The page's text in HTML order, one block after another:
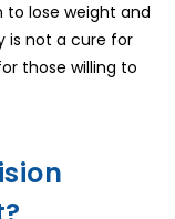
to lose weight and
is not a cure for
those willing to